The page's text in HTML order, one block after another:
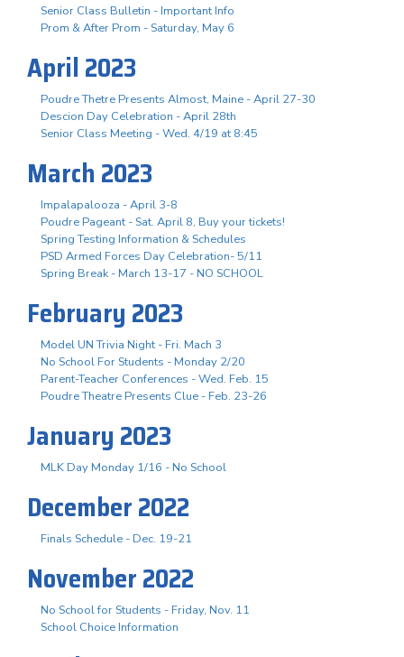
Senior Class Bulletin - Important Info
Prom & After Prom - Saturday, May 6
April 2023
Poudre Thetre Presents Almost, Maine - April 27-30
Descion Day Celebration - April 28th
Senior Class Meeting - Wed. 4/19 at 8:45
March 2023
Impalapalooza - April 3-8
Poudre Pageant - Sat. April 8, Buy your tickets!
Spring Testing Information & Schedules
PSD Armed Forces Day Celebration- 5/11
Spring Break - March 13-17 - NO SCHOOL
February 2023
Model UN Trivia Night - Fri. Mach 3
No School For Students - Monday 2/20
Parent-Teacher Conferences - Wed. Feb. 15
Poudre Theatre Presents Clue - Feb. 23-26
January 2023
MLK Day Monday 1/16 - No School
December 2022
Finals Schedule - Dec. 19-21
November 2022
No School for Students - Friday, Nov. 11
School Choice Information